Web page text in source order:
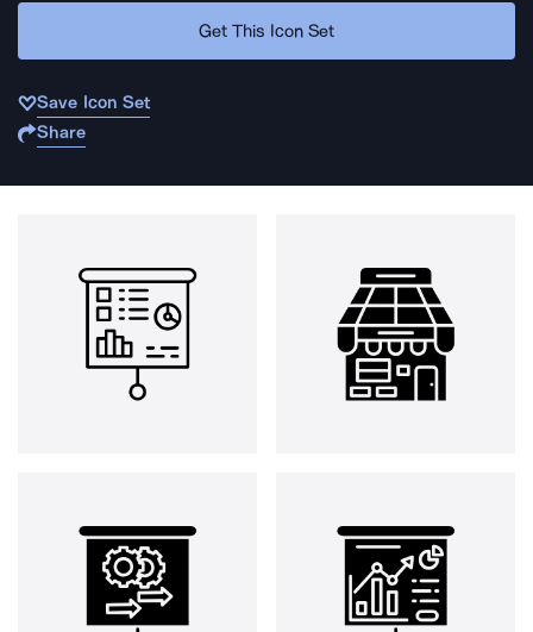
Get This Icon Set
Save Icon Set
Share